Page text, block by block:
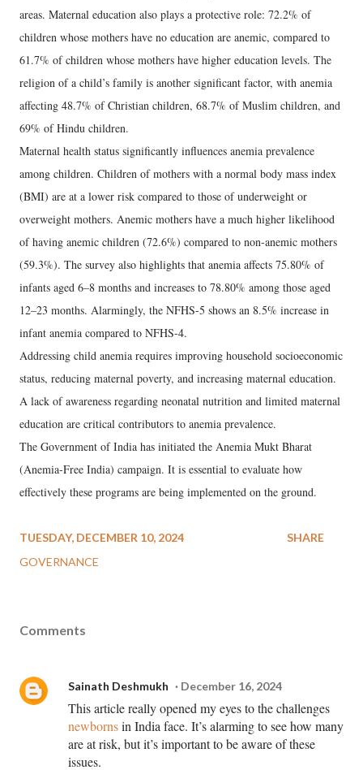
areas. Maternal education also plays a protective role: 72.2% of
children whose mothers have no education are anemic, compared to
61.7% of children whose mothers have higher education levels. The
religion of a child’s family is another significant factor, with anemia
affecting 48.7% of Christian children, 68.7% of Muslim children, and
69% of Hindu children.
Maternal health status significantly influences anemia prevalence
among children. Children of mothers with a normal body mass index
(BMI) are at a lower risk compared to those of underweight or
overweight mothers. Anemic mothers have a much higher likelihood
of having anemic children (72.6%) compared to non-anemic mothers
(59.3%). The survey also highlights that anemia affects 75.80% of
infants aged 6–8 months and increases to 78.80% among those aged
12–23 months. Alarmingly, the NFHS-5 shows an 8.5% increase in
infant anemia compared to NFHS-4.
Addressing child anemia requires improving household socioeconomic
status, reducing maternal poverty, and increasing maternal education.
A lack of awareness regarding neonatal nutrition and limited maternal
education are critical contributors to anemia prevalence.
The Government of India has initiated the Anemia Mukt Bharat
(Anemia-Free India) campaign. It is essential to evaluate how
effectively these programs are being implemented on the ground.
TUESDAY, DECEMBER 10, 2024
GOVERNANCE
SHARE
Comments
Sainath Deshmukh December 16, 2024
This article really opened my eyes to the challenges
newbornsin India face. It’s alarming to see how many
are at risk, but it’s important to be aware of these
issues.